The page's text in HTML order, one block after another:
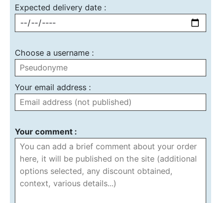
Expected delivery date :
Choose a username :
Your email address :
Your comment :